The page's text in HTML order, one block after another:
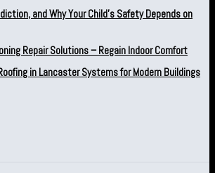
and Why Your Child’s Safety Depends on
Repair Solutions – Regain Indoor Comfort
in Lancaster Systems for Modern Buildings